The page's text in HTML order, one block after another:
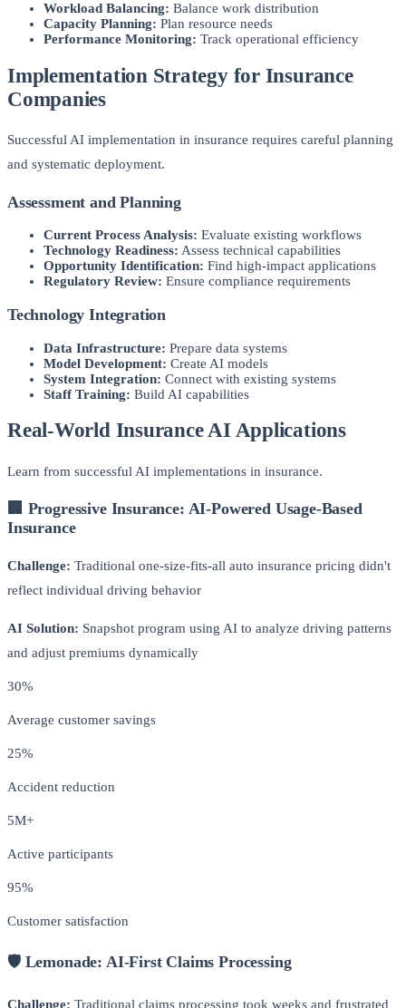
Workload Balancing: Balance work distribution
Capacity Planning: Plan resource needs
Performance Monitoring: Track operational efficiency
Implementation Strategy for Insurance
Companies
Successful AI implementation in insurance requires careful planning
and systematic deployment.
Assessment and Planning
Current Process Analysis: Evaluate existing workflows
Technology Readiness: Assess technical capabilities
Opportunity Identification: Find high-impact applications
Regulatory Review: Ensure compliance requirements
Technology Integration
Data Infrastructure: Prepare data systems
Model Development: Create AI models
System Integration: Connect with existing systems
Staff Training: Build AI capabilities
Real-World Insurance AI Applications
Learn from successful AI implementations in insurance.
🏢 Progressive Insurance: AI-Powered Usage-Based
Insurance
Challenge: Traditional one-size-fits-all auto insurance pricing didn't
reflect individual driving behavior
AI Solution: Snapshot program using AI to analyze driving patterns
and adjust premiums dynamically
30%
Average customer savings
25%
Accident reduction
5M+
Active participants
95%
Customer satisfaction
🛡️ Lemonade: AI-First Claims Processing
Challenge: Traditional claims processing took weeks and frustrated